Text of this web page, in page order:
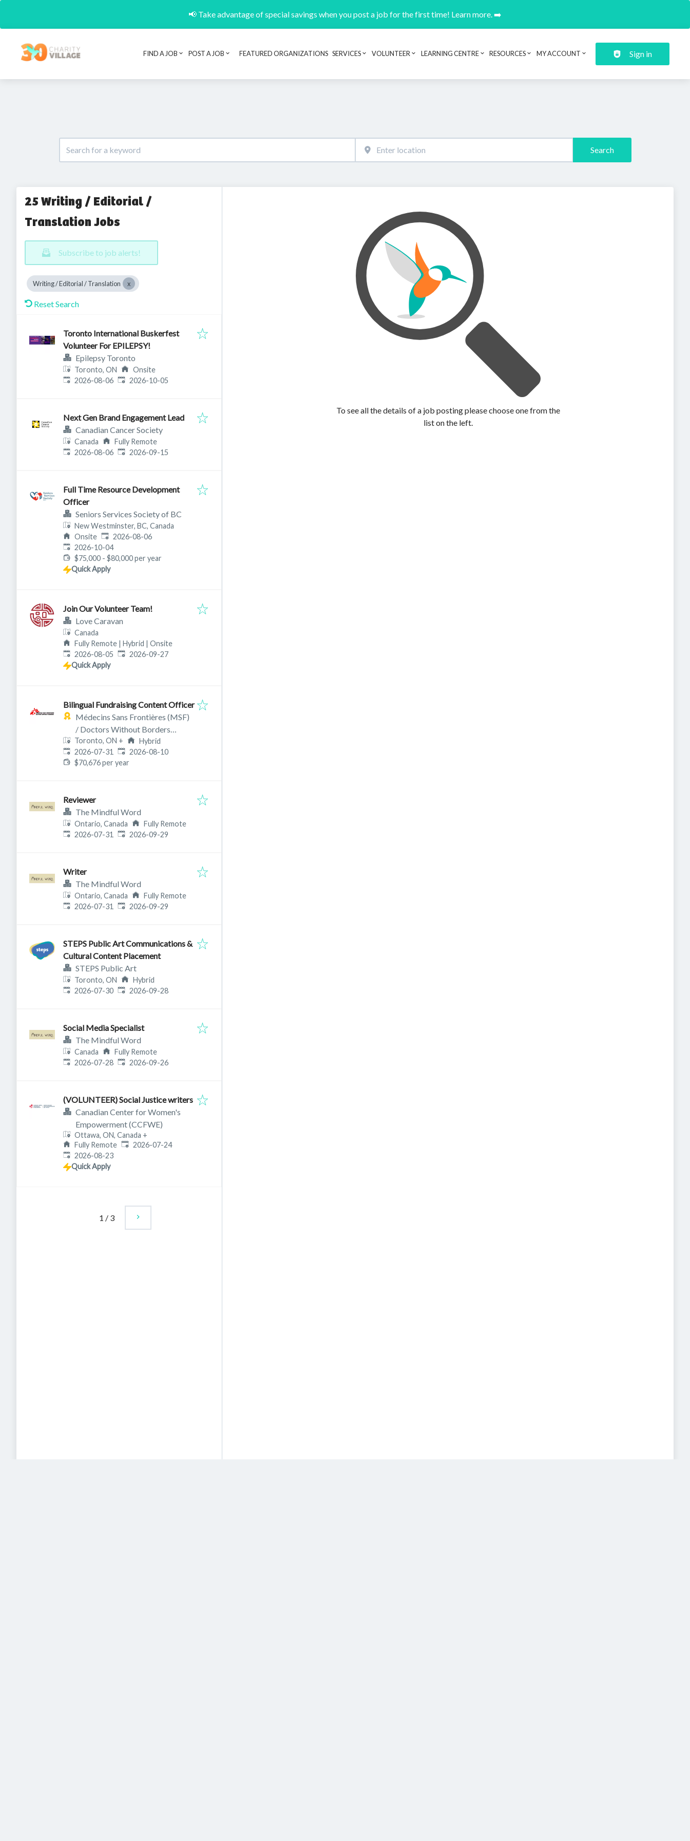
📢 Take advantage of special savings when you post a job for the first time! Learn more. ➡️
Header navigation
FIND A JOB POST A JOB FEATURED ORGANIZATIONS SERVICES VOLUNTEER LEARNING CENTRE RESOURCES MY ACCOUNT Sign in
Search
25 Writing / Editorial /
Translation Jobs
Subscribe to job alerts!
Writing / Editorial / Translation
Reset Search
Toronto International Buskerfest
Volunteer For EPILEPSY!
Epilepsy Toronto
Toronto, ON
Onsite
Published:
2026-08-06 Expires:
2026-10-05
Next Gen Brand Engagement Lead
Canadian Cancer Society
Canada
Fully Remote
Published:
2026-08-06 Expires:
2026-09-15
Full Time Resource Development
Officer
Seniors Services Society of BC
New Westminster, BC, Canada
Onsite Published:
2026-08-06
Expires:
2026-10-04
$75,000 - $80,000 per year
Quick Apply
Join Our Volunteer Team!
Love Caravan
Canada
Fully Remote | Hybrid | Onsite
Published:
2026-08-05 Expires:
2026-09-27
Quick Apply
Bilingual Fundraising Content Officer
Médecins Sans Frontières (MSF)
/ Doctors Without Borders
Canada
Toronto, ON +
Hybrid
Published:
2026-07-31 Expires:
2026-08-10
$70,676 per year
Reviewer
The Mindful Word
Ontario, Canada
Fully Remote
Published:
2026-07-31 Expires:
2026-09-29
Writer
The Mindful Word
Ontario, Canada
Fully Remote
Published:
2026-07-31 Expires:
2026-09-29
STEPS Public Art Communications &
Cultural Content Placement
STEPS Public Art
Toronto, ON
Hybrid
Published:
2026-07-30 Expires:
2026-09-28
Social Media Specialist
The Mindful Word
Canada
Fully Remote
Published:
2026-07-28 Expires:
2026-09-26
(VOLUNTEER) Social Justice writers
Canadian Center for Women's
Empowerment (CCFWE)
Ottawa, ON, Canada +
Fully Remote Published:
2026-07-24
Expires:
2026-08-23
Quick Apply
1 / 3
To see all the details of a job posting please choose one from the
list on the left.